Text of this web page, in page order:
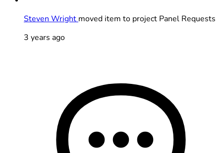
Steven Wright moved item to project Panel Requests
3 years ago